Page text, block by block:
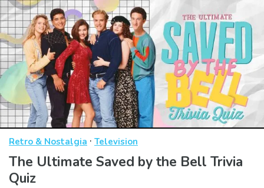
Retro & Nostalgia · Television
The Ultimate Saved by the Bell Trivia
Quiz